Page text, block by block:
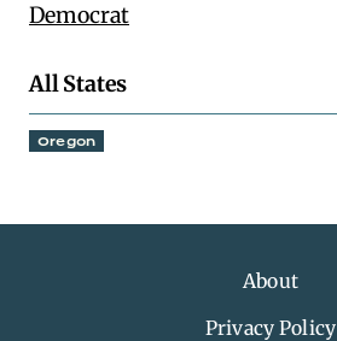
Democrat
All States
Oregon
About
Privacy Policy